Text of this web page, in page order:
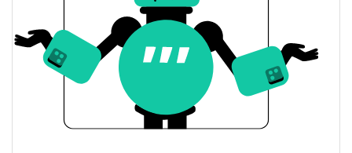
Yesterday's Volume
Razor Network Price History
$0.00015382143